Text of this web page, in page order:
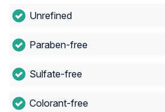
Unrefined
Paraben-free
Sulfate-free
Colorant-free